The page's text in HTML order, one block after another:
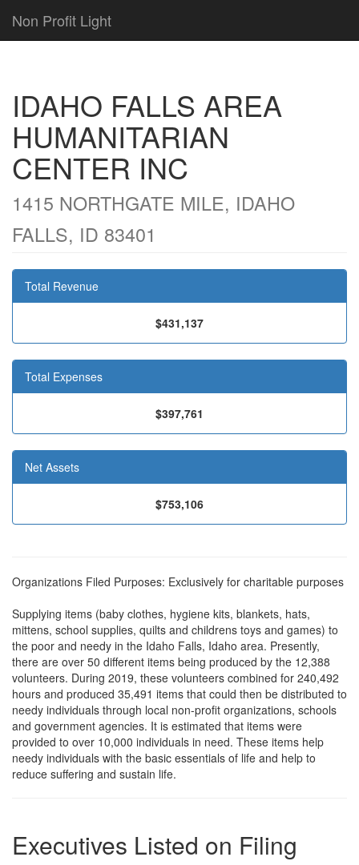
Non Profit Light
IDAHO FALLS AREA
HUMANITARIAN
CENTER INC
1415 NORTHGATE MILE, IDAHO
FALLS, ID 83401
Total Revenue
$431,137
Total Expenses
$397,761
Net Assets
$753,106
Organizations Filed Purposes: Exclusively for charitable purposes
Supplying items (baby clothes, hygiene kits, blankets, hats,
mittens, school supplies, quilts and childrens toys and games) to
the poor and needy in the Idaho Falls, Idaho area. Presently,
there are over 50 different items being produced by the 12,388
volunteers. During 2019, these volunteers combined for 240,492
hours and produced 35,491 items that could then be distributed to
needy individuals through local non-profit organizations, schools
and government agencies. It is estimated that items were
provided to over 10,000 individuals in need. These items help
needy individuals with the basic essentials of life and help to
reduce suffering and sustain life.
Executives Listed on Filing